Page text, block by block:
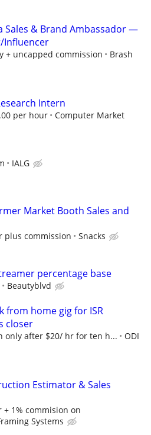
Sales & Brand Ambassador —
Influencer
+ uncapped commission
Brash
Intern
per hour
Computer Market
IALG
Market Booth Sales and
plus commission Snacks
percentage base
Beautyblvd
from home gig for ISR
closer
only after $20/ hr for ten h...
ODI
Estimator & Sales
+ 1% commision on
Systems